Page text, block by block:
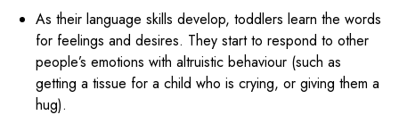
As their language skills develop, toddlers learn the words
for feelings and desires. They start to respond to other
people’s emotions with altruistic behaviour (such as
getting a tissue for a child who is crying, or giving them a
hug).